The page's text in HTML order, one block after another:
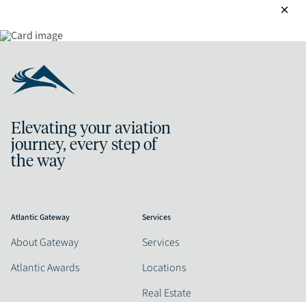
close
Elevating your aviation
journey, every step of
the way
Atlantic Gateway
About Gateway
Atlantic Awards
Services
Services
Locations
Real Estate